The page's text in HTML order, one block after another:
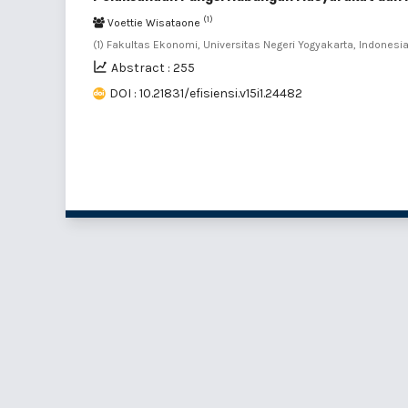
Voettie Wisataone (1)
(1) Fakultas Ekonomi, Universitas Negeri Yogyakarta,
Abstract : 255
DOI : 10.21831/efisiensi.v15i1.24482